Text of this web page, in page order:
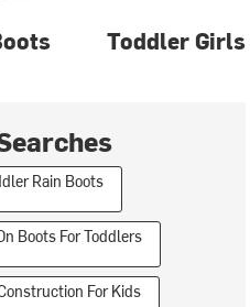
Toddler
Rain Boots
Boots For Toddlers
For Kids